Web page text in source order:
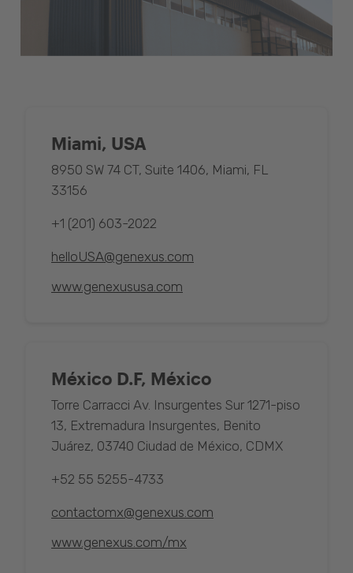
Miami, USA
8950 SW 74 CT, Suite 1406, Miami, FL
33156
+1 (201) 603-2022
helloUSA@genexus.com
www.genexususa.com
México D.F, México
Torre Carracci Av. Insurgentes Sur 1271-piso
13, Extremadura Insurgentes, Benito
Juárez, 03740 Ciudad de México, CDMX
+52 55 5255-4733
contactomx@genexus.com
www.genexus.com/mx